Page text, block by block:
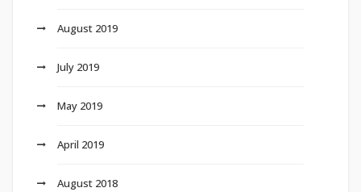
August 2019
July 2019
May 2019
April 2019
August 2018